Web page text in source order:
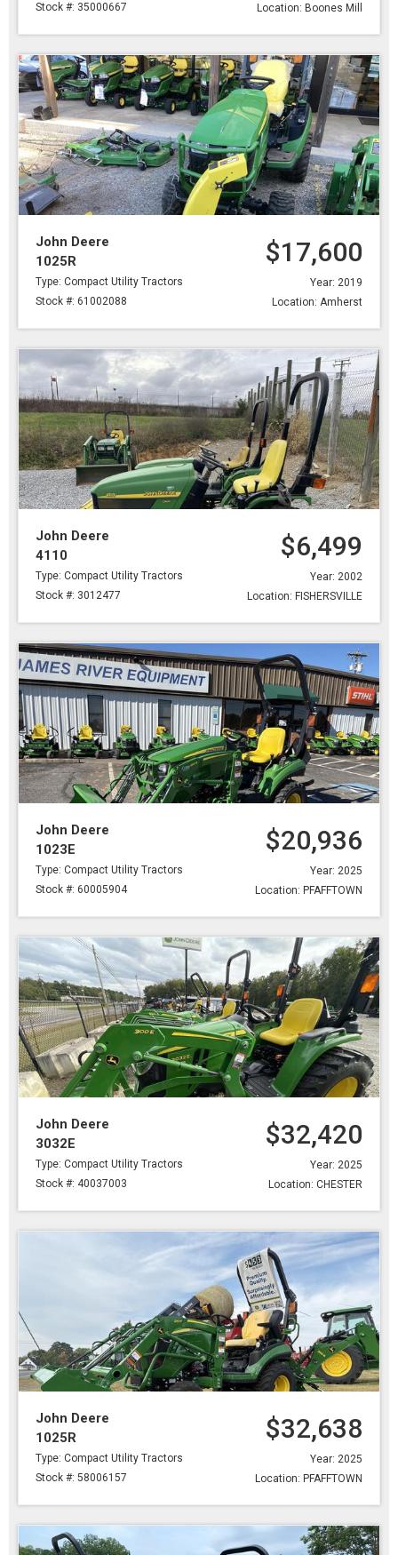
Stock #: 35000667
Location: Boones Mill
John Deere
1025R
Type: Compact Utility Tractors
Stock #: 61002088
$17,600
Year: 2019
Location: Amherst
John Deere
4110
Type: Compact Utility Tractors
Stock #: 3012477
$6,499
Year: 2002
Location: FISHERSVILLE
John Deere
1023E
Type: Compact Utility Tractors
Stock #: 60005904
$20,936
Year: 2025
Location: PFAFFTOWN
John Deere
3032E
Type: Compact Utility Tractors
Stock #: 40037003
$32,420
Year: 2025
Location: CHESTER
John Deere
1025R
Type: Compact Utility Tractors
Stock #: 58006157
$32,638
Year: 2025
Location: PFAFFTOWN